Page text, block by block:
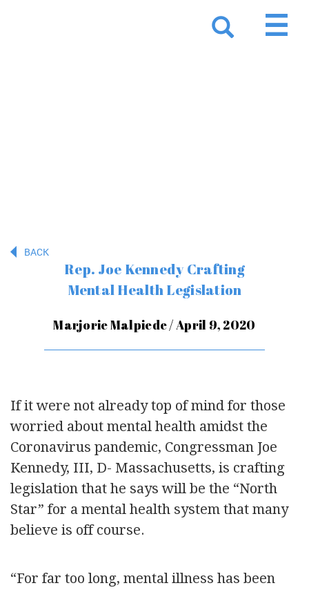
BACK
Rep. Joe Kennedy Crafting
Mental Health Legislation
Marjorie Malpiede / April 9, 2020
If it were not already top of mind for those
worried about mental health amidst the
Coronavirus pandemic, Congressman Joe
Kennedy, III, D- Massachusetts, is crafting
legislation that he says will be the “North
Star” for a mental health system that many
believe is off course.
“For far too long, mental illness has been